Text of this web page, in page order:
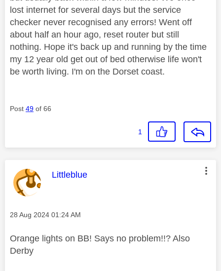
lost internet for several days but the service
checker never recognised any errors! Went off
about half an hour ago, reset router but still
nothing. Hope it's back up and running by the time
my 12 year old get out of bed otherwise life won't
be worth living. I'm on the Dorset coast.
Post 49 of 66
1
This message was authored by:
Littleblue
Message posted on
‎28 Aug 2024 01:24 AM
Orange lights on BB! Says no problem!!? Also
Derby